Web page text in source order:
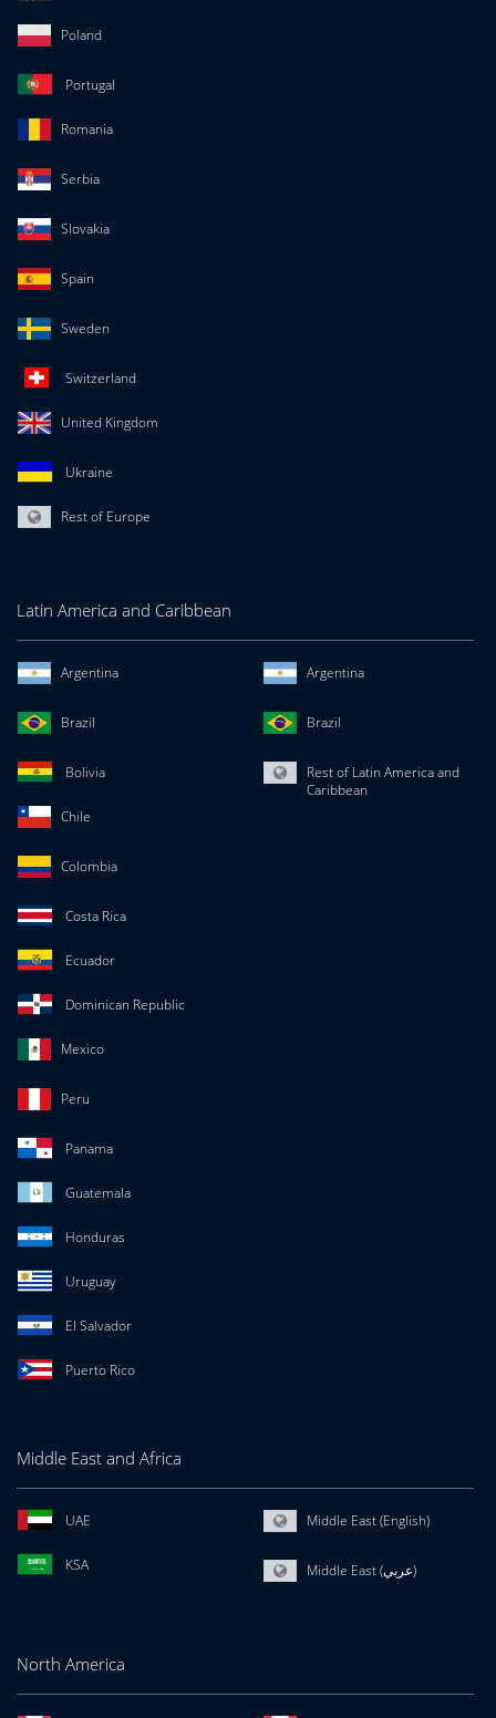
Poland
Portugal
Romania
Serbia
Slovakia
Spain
Sweden
Switzerland
United Kingdom
Ukraine
Rest of Europe
Latin America and Caribbean
Argentina
Brazil
Bolivia
Chile
Colombia
Costa Rica
Ecuador
Dominican Republic
Mexico
Peru
Panama
Guatemala
Honduras
Uruguay
El Salvador
Puerto Rico
Argentina
Brazil
Rest of Latin America and
Caribbean
Middle East and Africa
UAE
KSA
Middle East (English)
Middle East (عربي)
North America